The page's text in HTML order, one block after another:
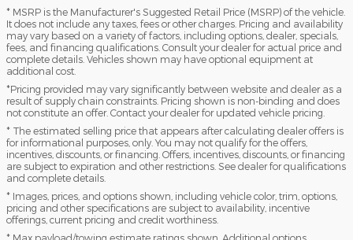
* MSRP is the Manufacturer's Suggested Retail Price (MSRP) of the vehicle.
It does not include any taxes, fees or other charges. Pricing and availability
may vary based on a variety of factors, including options, dealer, specials,
fees, and financing qualifications. Consult your dealer for actual price and
complete details. Vehicles shown may have optional equipment at
additional cost.
*Pricing provided may vary significantly between website and dealer as a
result of supply chain constraints. Pricing shown is non-binding and does
not constitute an offer. Contact your dealer for updated vehicle pricing.
* The estimated selling price that appears after calculating dealer offers is
for informational purposes, only. You may not qualify for the offers,
incentives, discounts, or financing. Offers, incentives, discounts, or financing
are subject to expiration and other restrictions. See dealer for qualifications
and complete details.
* Images, prices, and options shown, including vehicle color, trim, options,
pricing and other specifications are subject to availability, incentive
offerings, current pricing and credit worthiness.
* Max payload/towing estimate ratings shown. Additional options,